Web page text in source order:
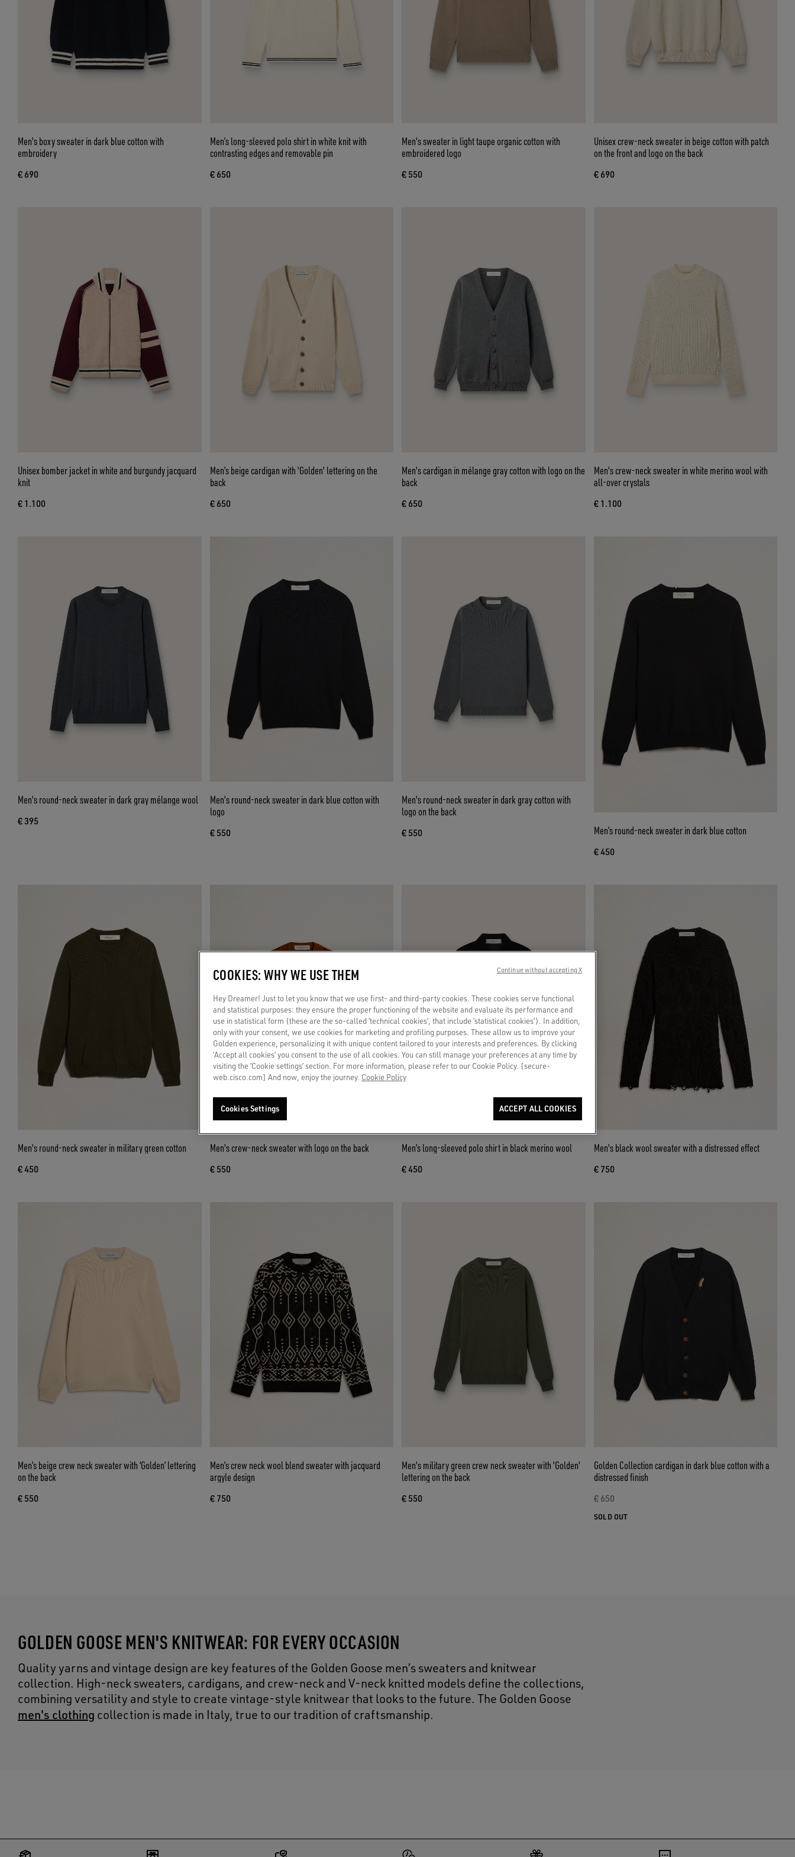
Men's boxy sweater in dark blue cotton with
embroidery
€ 690
Men’s long-sleeved polo shirt in white knit with
contrasting edges and removable pin
€ 650
Men's sweater in light taupe organic cotton with
embroidered logo
€ 550
Unisex crew-neck sweater in beige cotton with patch
on the front and logo on the back
€ 690
Unisex bomber jacket in white and burgundy jacquard
knit
€ 1.100
Men’s beige cardigan with 'Golden' lettering on the
back
€ 650
Men's cardigan in mélange gray cotton with logo on the
back
€ 650
Men's crew-neck sweater in white merino wool with
all-over crystals
€ 1.100
Men's round-neck sweater in dark gray mélange wool
€ 395
Men's round-neck sweater in dark blue cotton with
logo
€ 550
Men's round-neck sweater in dark gray cotton with
logo on the back
€ 550 Men’s round-neck sweater in dark blue cotton
€ 450
Men's round-neck sweater in military green cotton
€ 450
Men's crew-neck sweater with logo on the back
€ 550
Men’s long-sleeved polo shirt in black merino wool
€ 450
Men's black wool sweater with a distressed effect
€ 750
Men’s beige crew neck sweater with ‘Golden’ lettering
on the back
€ 550
Men’s crew neck wool blend sweater with jacquard
argyle design
€ 750
Men's military green crew neck sweater with 'Golden'
lettering on the back
€ 550
Golden Collection cardigan in dark blue cotton with a
distressed finish
€ 650
SOLD OUT
GOLDEN GOOSE MEN'S KNITWEAR: FOR EVERY OCCASION
Quality yarns and vintage design are key features of the Golden Goose men’s sweaters and knitwear
collection. High-neck sweaters, cardigans, and crew-neck and V-neck knitted models define the collections,
combining versatility and style to create vintage-style knitwear that looks to the future. The Golden Goose
men's clothing collection is made in Italy, true to our tradition of craftsmanship.
COOKIES: WHY WE USE THEM
Hey Dreamer! Just to let you know that we use first- and third-party cookies. These cookies serve functional
and statistical purposes: they ensure the proper functioning of the website and evaluate its performance and
use in statistical form (these are the so-called ‘technical cookies’, that include ‘statistical cookies’). In addition,
only with your consent, we use cookies for marketing and profiling purposes. These allow us to improve your
Golden experience, personalizing it with unique content tailored to your interests and preferences. By clicking
‘Accept all cookies’ you consent to the use of all cookies. You can still manage your preferences at any time by
visiting the ‘Cookie settings’ section. For more information, please refer to our Cookie Policy. [secure-
web.cisco.com] And now, enjoy the journey. Cookie Policy
Cookies Settings ACCEPT ALL COOKIES
Continue without accepting X